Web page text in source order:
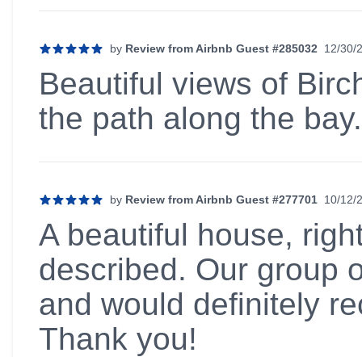
by Review from Airbnb Guest #285032 12/30/
5 out of 5 stars
Beautiful views of
the path along the bay.
by Review from Airbnb Guest #277701 10/12/
5 out of 5 stars
A beautiful house,
described. Our group
and would definitely
Thank you!